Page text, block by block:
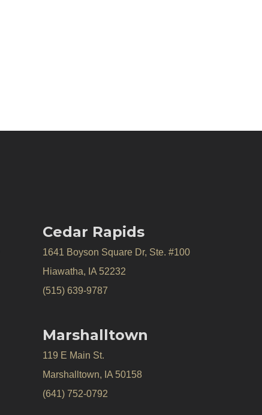
Cedar Rapids
1641 Boyson Square Dr, Ste. #100
Hiawatha, IA 52232
(515) 639-9787
Marshalltown
119 E Main St.
Marshalltown, IA 50158
(641) 752-0792